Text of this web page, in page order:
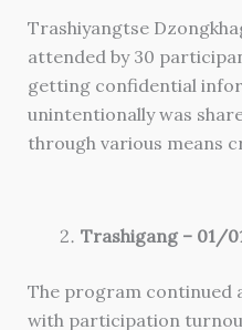
Trashiyangtse
attended by 30
getting confidential
unintentionally was
through various means
Trashigang – 01/
The program continued
with participation